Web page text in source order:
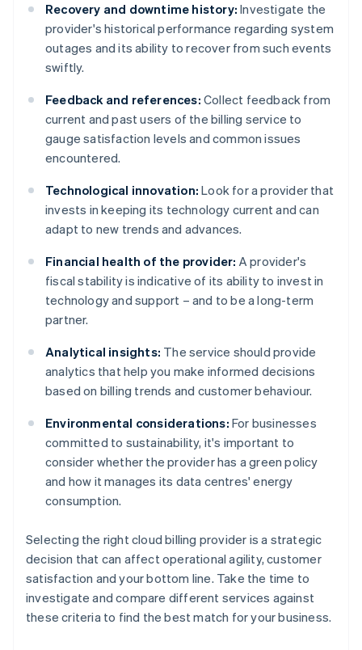
Recovery and downtime history: Investigate the
provider's historical performance regarding system
outages and its ability to recover from such events
swiftly.
Feedback and references: Collect feedback from
current and past users of the billing service to
gauge satisfaction levels and common issues
encountered.
Technological innovation: Look for a provider that
invests in keeping its technology current and can
adapt to new trends and advances.
Financial health of the provider: A provider's
fiscal stability is indicative of its ability to invest in
technology and support – and to be a long-term
partner.
Analytical insights: The service should provide
analytics that help you make informed decisions
based on billing trends and customer behaviour.
Environmental considerations: For businesses
committed to sustainability, it's important to
consider whether the provider has a green policy
and how it manages its data centres' energy
consumption.
Selecting the right cloud billing provider is a strategic
decision that can affect operational agility, customer
satisfaction and your bottom line. Take the time to
investigate and compare different services against
these criteria to find the best match for your business.